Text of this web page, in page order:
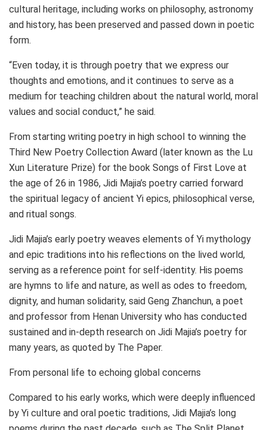
cultural heritage, including works on philosophy, astronomy
and history, has been preserved and passed down in poetic
form.
“Even today, it is through poetry that we express our
thoughts and emotions, and it continues to serve as a
medium for teaching children about the natural world, moral
values and social conduct,” he said.
From starting writing poetry in high school to winning the
Third New Poetry Collection Award (later known as the Lu
Xun Literature Prize) for the book Songs of First Love at
the age of 26 in 1986, Jidi Majia’s poetry carried forward
the spiritual legacy of ancient Yi epics, philosophical verse,
and ritual songs.
Jidi Majia’s early poetry weaves elements of Yi mythology
and epic traditions into his reflections on the lived world,
serving as a reference point for self-identity. His poems
are hymns to life and nature, as well as odes to freedom,
dignity, and human solidarity, said Geng Zhanchun, a poet
and professor from Henan University who has conducted
sustained and in-depth research on Jidi Majia’s poetry for
many years, as quoted by The Paper.
From personal life to echoing global concerns
Compared to his early works, which were deeply influenced
by Yi culture and oral poetic traditions, Jidi Majia’s long